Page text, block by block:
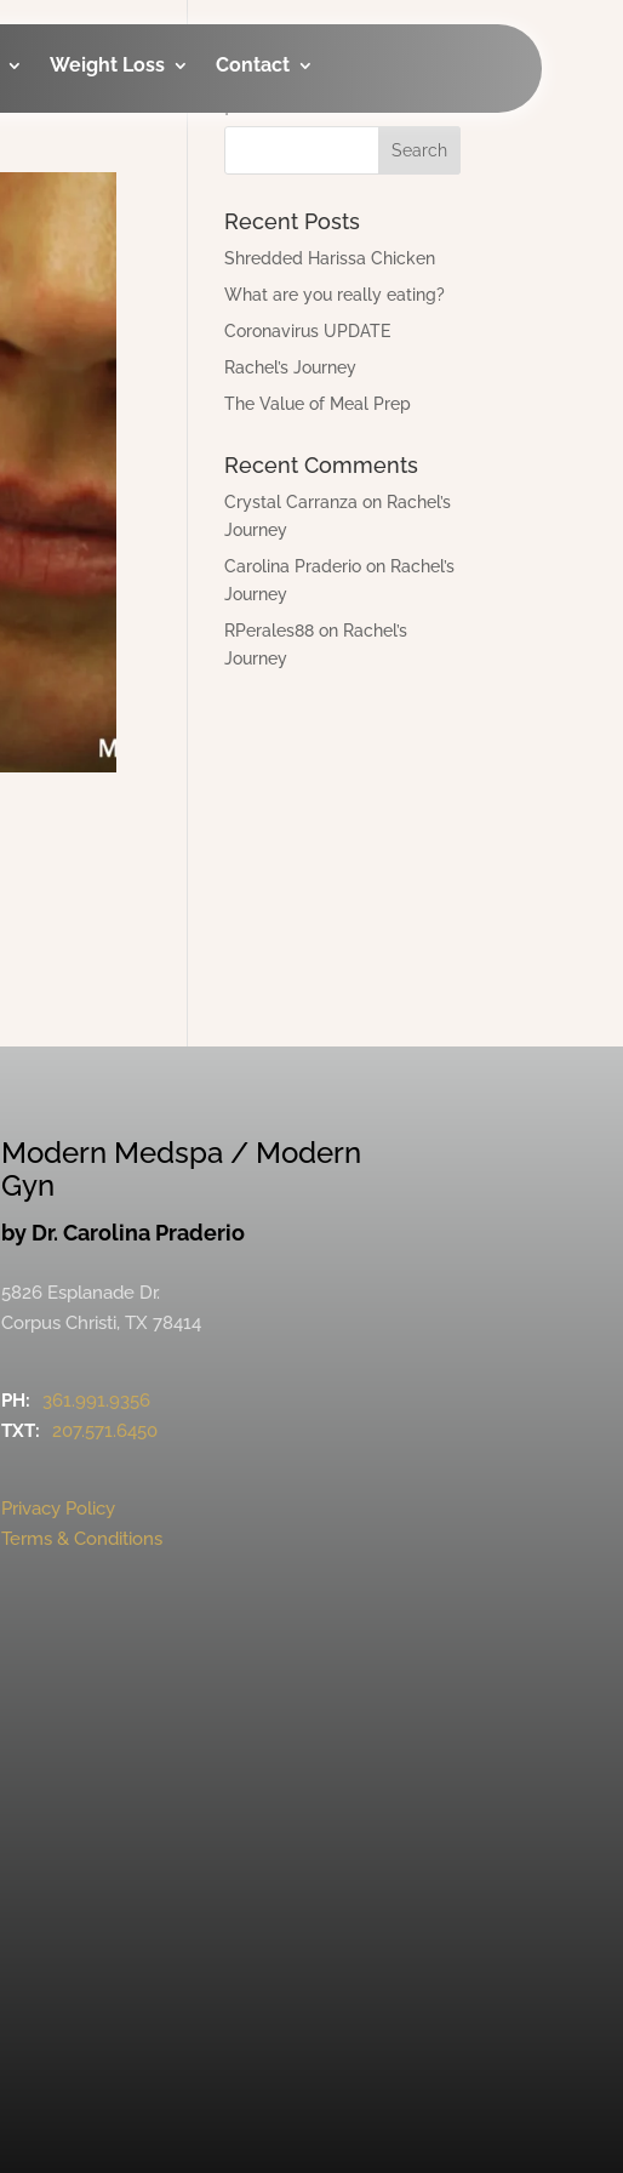
Weight Loss Contact
Recent Posts
Shredded Harissa Chicken
What are you really eating?
Coronavirus UPDATE
Rachel’s Journey
The Value of Meal Prep
Recent Comments
Crystal Carranza on Rachel’s
Journey
Carolina Praderio on Rachel’s
Journey
RPerales88 on Rachel’s
Journey
Modern Medspa / Modern
Gyn
by Dr. Carolina Praderio
5826 Esplanade Dr.
Corpus Christi, TX 78414
PH:
361.991.9356
TXT:
207.571.6450
Privacy Policy
Terms & Conditions